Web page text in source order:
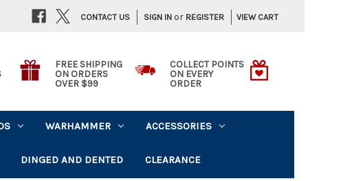
SIGN IN or REGISTER VIEW CART
CONTACT US
FREE SHIPPING
ON ORDERS
OVER $99
COLLECT POINTS
ON EVERY
ORDER
WARHAMMER ACCESSORIES
DINGED AND DENTED CLEARANCE